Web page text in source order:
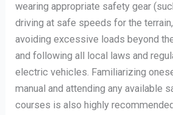
wearing appropriate safety gear
driving at safe speeds for the
avoiding excessive loads beyond
and following all local laws and
electric vehicles. Familiarizing
manual and attending any available
courses is also highly